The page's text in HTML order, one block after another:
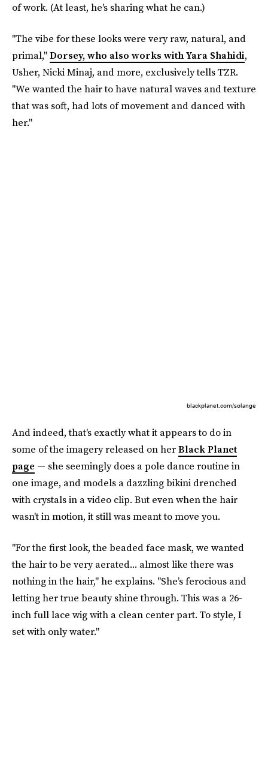
of work. (At least, he's sharing what he can.)
"The vibe for these looks were very raw, natural, and
primal,"Dorsey, who also works with Yara Shahidi,
Usher, Nicki Minaj, and more, exclusively tells TZR.
"We wanted the hair to have natural waves and texture
that was soft, had lots of movement and danced with
her."
blackplanet.com/solange
And indeed, that's exactly what it appears to do in
some of the imagery released on herBlack Planet
page — she seemingly does a pole dance routine in
one image, and models a dazzling bikini drenched
with crystals in a video clip. But even when the hair
wasn't in motion, it still was meant to move you.
"For the first look, the beaded face mask, we wanted
the hair to be very aerated... almost like there was
nothing in the hair," he explains. "She’s ferocious and
letting her true beauty shine through. This was a 26-
inch full lace wig with a clean center part. To style, I
set with only water."